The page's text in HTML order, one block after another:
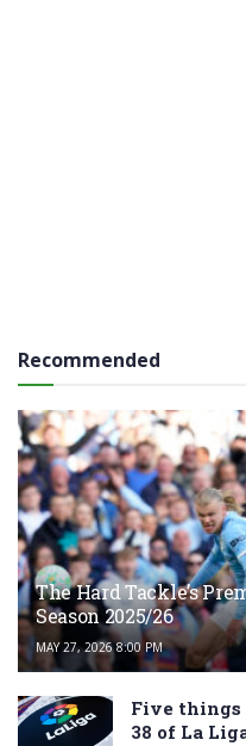
Recommended
The Hard Tackle’s
Season 2025/26
MAY 27, 2026 8:00 PM
Five things
38 of La